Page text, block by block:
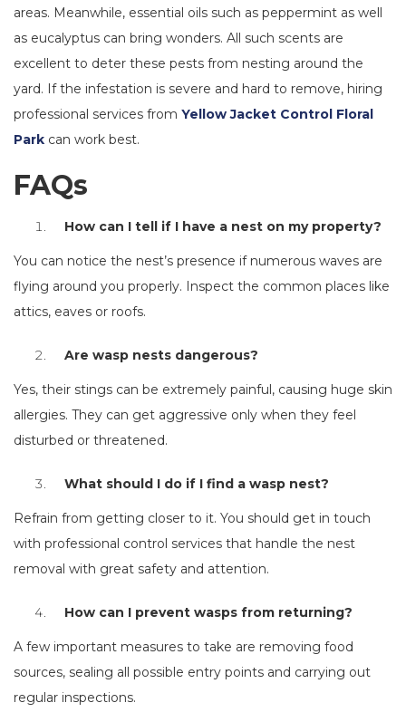
areas. Meanwhile, essential oils such as peppermint as well
as eucalyptus can bring wonders. All such scents are
excellent to deter these pests from nesting around the
yard. If the infestation is severe and hard to remove, hiring
professional services from Yellow Jacket Control Floral
Park can work best.
FAQs
How can I tell if I have a nest on my property?
You can notice the nest’s presence if numerous waves are
flying around you properly. Inspect the common places like
attics, eaves or roofs.
Are wasp nests dangerous?
Yes, their stings can be extremely painful, causing huge skin
allergies. They can get aggressive only when they feel
disturbed or threatened.
What should I do if I find a wasp nest?
Refrain from getting closer to it. You should get in touch
with professional control services that handle the nest
removal with great safety and attention.
How can I prevent wasps from returning?
A few important measures to take are removing food
sources, sealing all possible entry points and carrying out
regular inspections.